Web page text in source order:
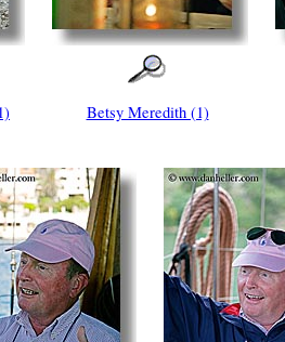
Betsy Meredith (1)